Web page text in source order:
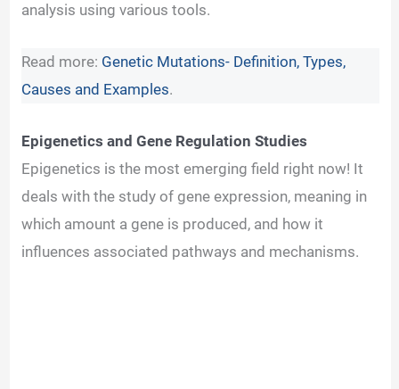
analysis using various tools.
Read more: Genetic Mutations- Definition, Types,
Causes and Examples.
Epigenetics and Gene Regulation Studies
Epigenetics is the most emerging field right now! It
deals with the study of gene expression, meaning in
which amount a gene is produced, and how it
influences associated pathways and mechanisms.